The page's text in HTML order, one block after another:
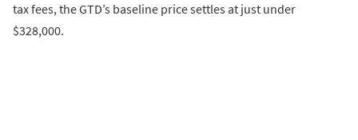
tax fees, the GTD’s baseline price settles at just under
$328,000.